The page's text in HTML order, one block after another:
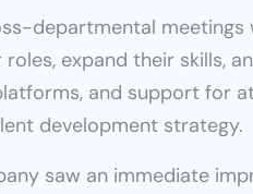
departmental meetings
expand their skills,
and support for
development strategy.
saw an immediate